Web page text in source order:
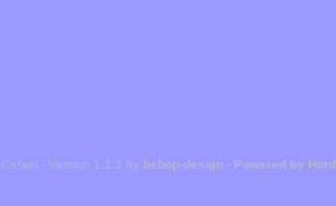
Cefael - Version 1.1.1 by bebop-design - Powered by